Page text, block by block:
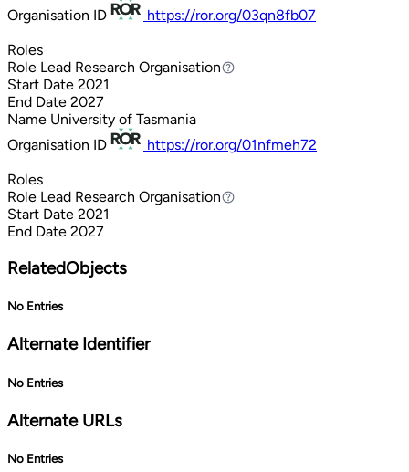
Organisation ID
https://ror.org/03qn8fb07
Roles
Role Lead Research Organisation
Lead Research Organisation
Start Date 2021
End Date 2027
Name University of Tasmania
Organisation ID
https://ror.org/01nfmeh72
Roles
Role Lead Research Organisation
Lead Research Organisation
Start Date 2021
End Date 2027
RelatedObjects
No Entries
Alternate Identifier
No Entries
Alternate URLs
No Entries